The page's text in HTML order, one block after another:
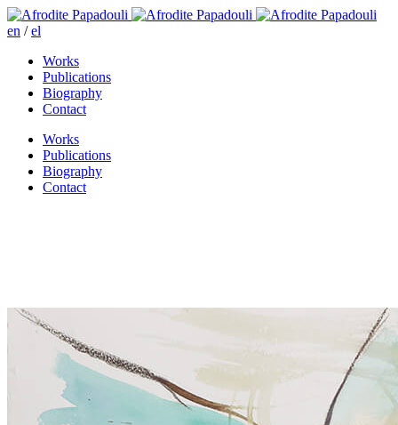
en /el
Works
Publications
Biography
Contact
Works
Publications
Biography
Contact
Upon my wishfull thinking
street